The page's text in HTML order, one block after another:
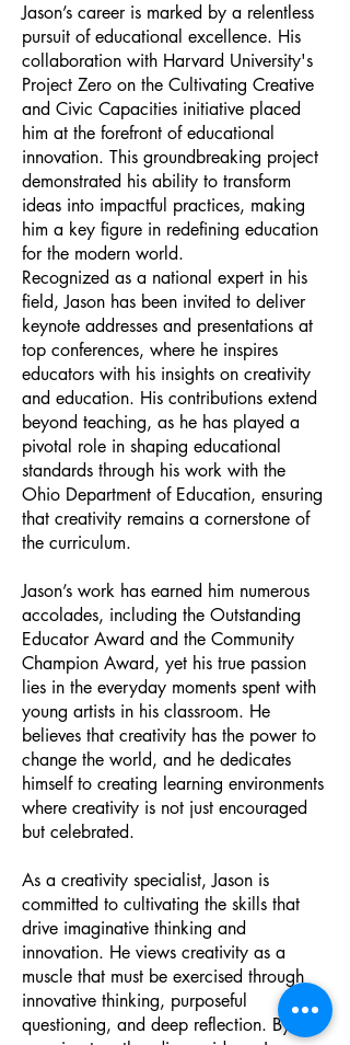
Jason’s career is marked by a relentless
pursuit of educational excellence. His
collaboration with Harvard University's
Project Zero on the Cultivating Creative
and Civic Capacities initiative placed
him at the forefront of educational
innovation. This groundbreaking project
demonstrated his ability to transform
ideas into impactful practices, making
him a key figure in redefining education
for the modern world.
Recognized as a national expert in his
field, Jason has been invited to deliver
keynote addresses and presentations at
top conferences, where he inspires
educators with his insights on creativity
and education. His contributions extend
beyond teaching, as he has played a
pivotal role in shaping educational
standards through his work with the
Ohio Department of Education, ensuring
that creativity remains a cornerstone of
the curriculum.
Jason’s work has earned him numerous
accolades, including the Outstanding
Educator Award and the Community
Champion Award, yet his true passion
lies in the everyday moments spent with
young artists in his classroom. He
believes that creativity has the power to
change the world, and he dedicates
himself to creating learning environments
where creativity is not just encouraged
but celebrated.
As a creativity specialist, Jason is
committed to cultivating the skills that
drive imaginative thinking and
innovation. He views creativity as a
muscle that must be exercised through
innovative thinking, purposeful
questioning, and deep reflection. By